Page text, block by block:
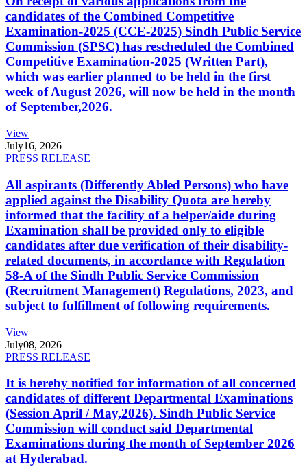
candidates of the Combined Competitive
Examination-2025 (CCE-2025) Sindh Public Service
Commission (SPSC) has rescheduled the Combined
Competitive Examination-2025 (Written Part),
which was earlier planned to be held in the first
week of August 2026, will now be held in the month
of September,2026.
View
July16, 2026
PRESS RELEASE
All aspirants (Differently Abled Persons) who have
applied against the Disability Quota are hereby
informed that the facility of a helper/aide during
Examination shall be provided only to eligible
candidates after due verification of their disability-
related documents, in accordance with Regulation
58-A of the Sindh Public Service Commission
(Recruitment Management) Regulations, 2023, and
subject to fulfillment of following requirements.
View
July08, 2026
PRESS RELEASE
It is hereby notified for information of all concerned
candidates of different Departmental Examinations
(Session April / May,2026). Sindh Public Service
Commission will conduct said Departmental
Examinations during the month of September 2026
at Hyderabad.